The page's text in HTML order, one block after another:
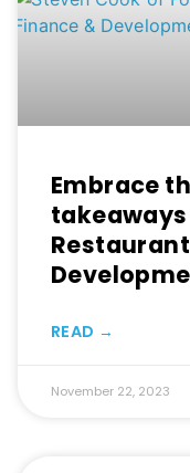
Embrace
takeaways
READ →
November 22, 2023